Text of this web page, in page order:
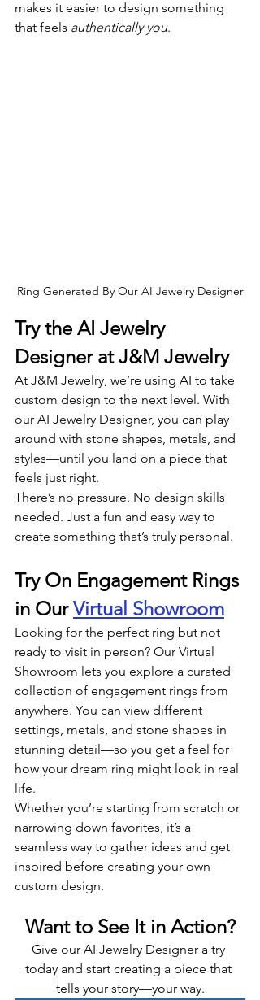
makes it easier to design something
that feels authentically you.
Ring Generated By Our AI Jewelry Designer
Try the AI Jewelry
Designer at J&M Jewelry
At J&M Jewelry, we’re using AI to take
custom design to the next level. With
our AI Jewelry Designer, you can play
around with stone shapes, metals, and
styles—until you land on a piece that
feels just right.
There’s no pressure. No design skills
needed. Just a fun and easy way to
create something that’s truly personal.
Try On Engagement Rings
in Our Virtual Showroom
Looking for the perfect ring but not
ready to visit in person? Our Virtual
Showroom lets you explore a curated
collection of engagement rings from
anywhere. You can view different
settings, metals, and stone shapes in
stunning detail—so you get a feel for
how your dream ring might look in real
life.
Whether you’re starting from scratch or
narrowing down favorites, it’s a
seamless way to gather ideas and get
inspired before creating your own
custom design.
Want to See It in Action?
Give our AI Jewelry Designer a try
today and start creating a piece that
tells your story—your way.